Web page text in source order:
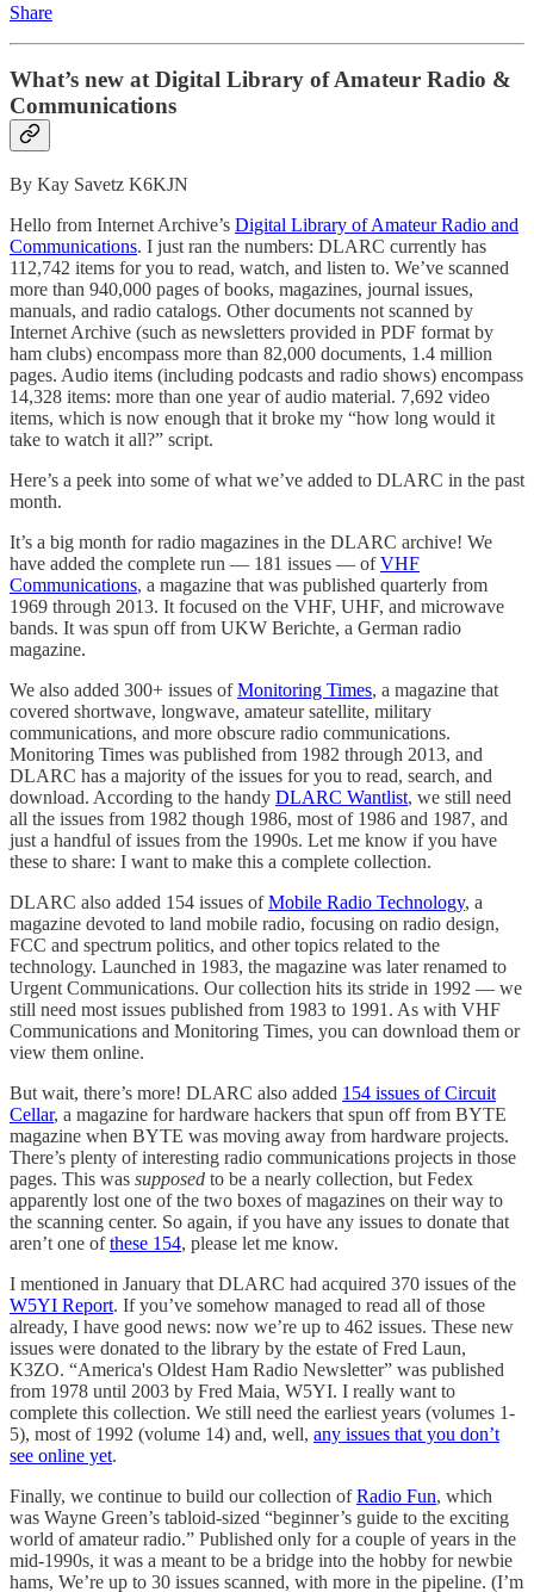
Share
What’s new at Digital Library of Amateur Radio &
Communications
By Kay Savetz K6KJN
Hello from Internet Archive’s Digital Library of Amateur Radio and
Communications. I just ran the numbers: DLARC currently has
112,742 items for you to read, watch, and listen to. We’ve scanned
more than 940,000 pages of books, magazines, journal issues,
manuals, and radio catalogs. Other documents not scanned by
Internet Archive (such as newsletters provided in PDF format by
ham clubs) encompass more than 82,000 documents, 1.4 million
pages. Audio items (including podcasts and radio shows) encompass
14,328 items: more than one year of audio material. 7,692 video
items, which is now enough that it broke my “how long would it
take to watch it all?” script.
Here’s a peek into some of what we’ve added to DLARC in the past
month.
It’s a big month for radio magazines in the DLARC archive! We
have added the complete run — 181 issues — ofVHF
Communications, a magazine that was published quarterly from
1969 through 2013. It focused on the VHF, UHF, and microwave
bands. It was spun off from UKW Berichte, a German radio
magazine.
We also added 300+ issues ofMonitoring Times, a magazine that
covered shortwave, longwave, amateur satellite, military
communications, and more obscure radio communications.
Monitoring Times was published from 1982 through 2013, and
DLARC has a majority of the issues for you to read, search, and
download. According to the handy DLARC Wantlist, we still need
all the issues from 1982 though 1986, most of 1986 and 1987, and
just a handful of issues from the 1990s. Let me know if you have
these to share: I want to make this a complete collection.
DLARC also added 154 issues ofMobile Radio Technology, a
magazine devoted to land mobile radio, focusing on radio design,
FCC and spectrum politics, and other topics related to the
technology. Launched in 1983, the magazine was later renamed to
Urgent Communications. Our collection hits its stride in 1992 — we
still need most issues published from 1983 to 1991. As with VHF
Communications and Monitoring Times, you can download them or
view them online.
But wait, there’s more! DLARC also added 154 issues of Circuit
Cellar, a magazine for hardware hackers that spun off from BYTE
magazine when BYTE was moving away from hardware projects.
There’s plenty of interesting radio communications projects in those
pages. This was supposed to be a nearly collection, but Fedex
apparently lost one of the two boxes of magazines on their way to
the scanning center. So again, if you have any issues to donate that
aren’t one ofthese 154, please let me know.
I mentioned in January that DLARC had acquired 370 issues of the
W5YI Report. If you’ve somehow managed to read all of those
already, I have good news: now we’re up to 462 issues. These new
issues were donated to the library by the estate of Fred Laun,
K3ZO. “America's Oldest Ham Radio Newsletter” was published
from 1978 until 2003 by Fred Maia, W5YI. I really want to
complete this collection. We still need the earliest years (volumes 1-
5), most of 1992 (volume 14) and, well, any issues that you don’t
see online yet.
Finally, we continue to build our collection ofRadio Fun, which
was Wayne Green’s tabloid-sized “beginner’s guide to the exciting
world of amateur radio.” Published only for a couple of years in the
mid-1990s, it was a meant to be a bridge into the hobby for newbie
hams, We’re up to 30 issues scanned, with more in the pipeline. (I’m